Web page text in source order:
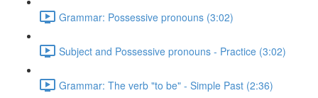
Grammar: Possessive pronouns (3:02)
Subject and Possessive pronouns - Practice (3:02)
Grammar: The verb "to be" - Simple Past (2:36)